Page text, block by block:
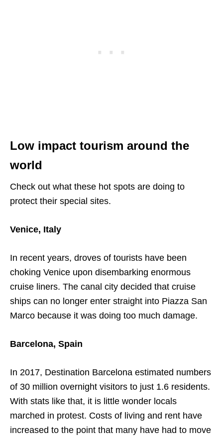
Low impact tourism around the
world
Check out what these hot spots are doing to
protect their special sites.
Venice, Italy
In recent years, droves of tourists have been
choking Venice upon disembarking enormous
cruise liners. The canal city decided that cruise
ships can no longer enter straight into Piazza San
Marco because it was doing too much damage.
Barcelona, Spain
In 2017, Destination Barcelona estimated numbers
of 30 million overnight visitors to just 1.6 residents.
With stats like that, it is little wonder locals
marched in protest. Costs of living and rent have
increased to the point that many have had to move